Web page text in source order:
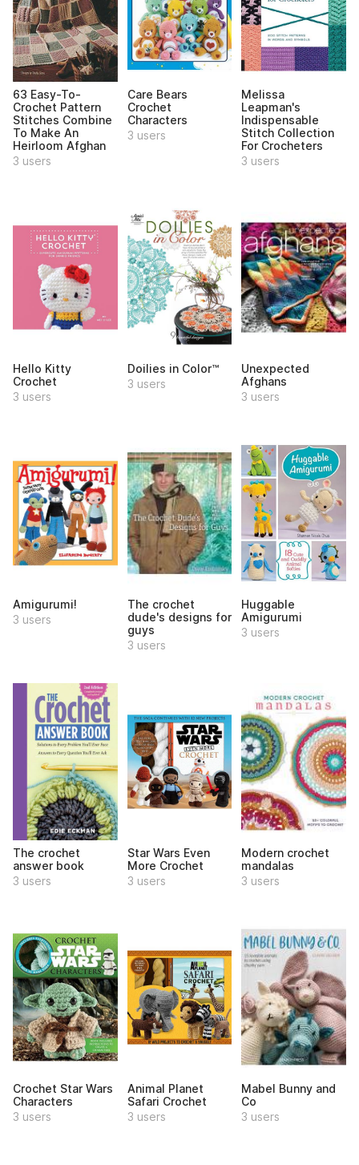
63 Easy-To-
Crochet Pattern
Stitches Combine
To Make An
Heirloom Afghan
3 users
Care Bears
Crochet
Characters
3 users
Melissa
Leapman's
Indispensable
Stitch Collection
For Crocheters
3 users
Hello Kitty
Crochet
3 users
Doilies in Color™
3 users
Unexpected
Afghans
3 users
Amigurumi!
3 users
The crochet
dude's designs for
guys
3 users
Huggable
Amigurumi
3 users
The crochet
answer book
3 users
Star Wars Even
More Crochet
3 users
Modern crochet
mandalas
3 users
Crochet Star Wars
Characters
3 users
Animal Planet
Safari Crochet
3 users
Mabel Bunny and
Co
3 users